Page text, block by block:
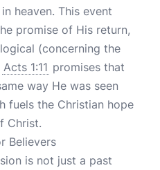
heaven. This event
promise of His return,
(concerning the
Acts 1:11 promises that
way He was seen
fuels the Christian hope
Christ.
Believers
is not just a past